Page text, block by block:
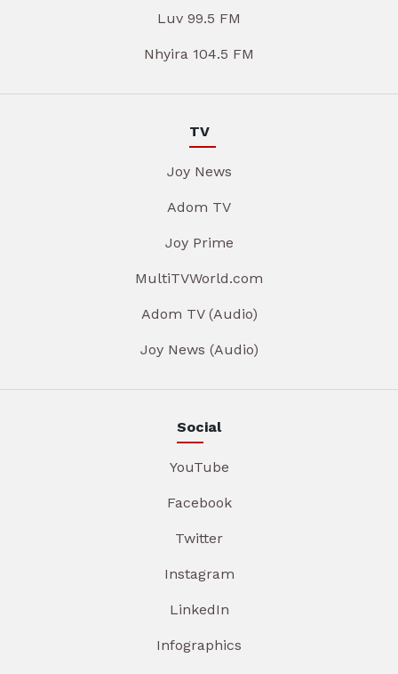
Luv 99.5 FM
Nhyira 104.5 FM
TV
Joy News
Adom TV
Joy Prime
MultiTVWorld.com
Adom TV (Audio)
Joy News (Audio)
Social
YouTube
Facebook
Twitter
Instagram
LinkedIn
Infographics